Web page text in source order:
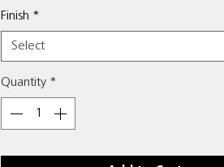
Finish *
Select
Quantity *